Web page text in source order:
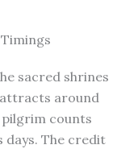
sacred shrines
attracts around
pilgrim counts
days. The credit